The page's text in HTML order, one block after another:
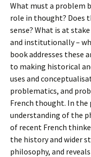
What must a problem
role in thought? Does
sense? What is at
and institutionally –
book addresses these
to making historical
uses and
problematics, and
French thought. In the
understanding of the
of recent French
the history and wider
philosophy, and